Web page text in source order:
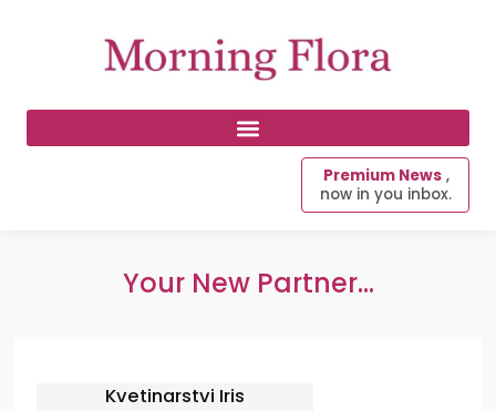
Premium News ,
now in you inbox.
Your New Partner...
Kvetinarstvi Iris